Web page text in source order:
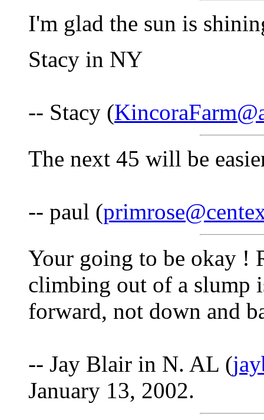
I'm glad the sun is
Stacy in NY
-- Stacy (
The next 45 will be
-- paul (
Your going to be okay !
climbing out of a slump
forward, not down and
-- Jay Blair in N. AL (
January 13, 2002.